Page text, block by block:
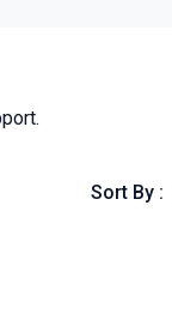
Sort By :